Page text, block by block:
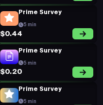
Prime Survey
5 min
$0.44
Prime Survey
5 min
$0.20
Prime Survey
5 min